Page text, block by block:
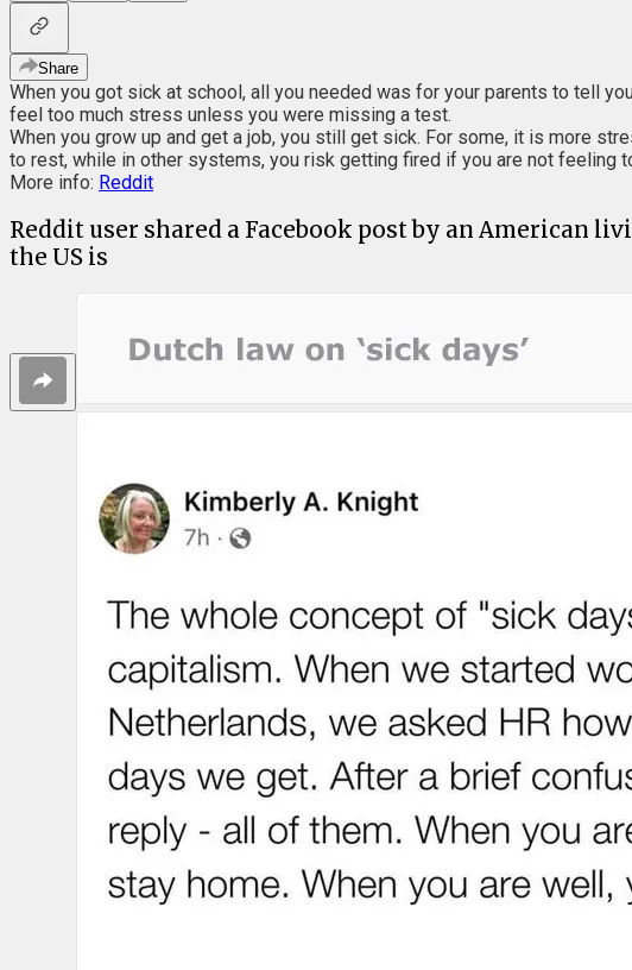
Share
When you got sick at school, all you needed was for your parents to tell
feel too much stress unless you were missing a test.
When you grow up and get a job, you still get sick. For some, it is more
to rest, while in other systems, you risk getting fired if you are not feeling
More info: Reddit
Reddit user shared a Facebook post by an American
the US is